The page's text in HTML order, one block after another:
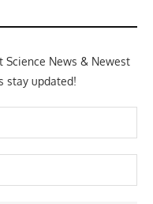
News & Newest
stay updated!